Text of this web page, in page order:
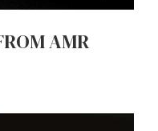
AMR